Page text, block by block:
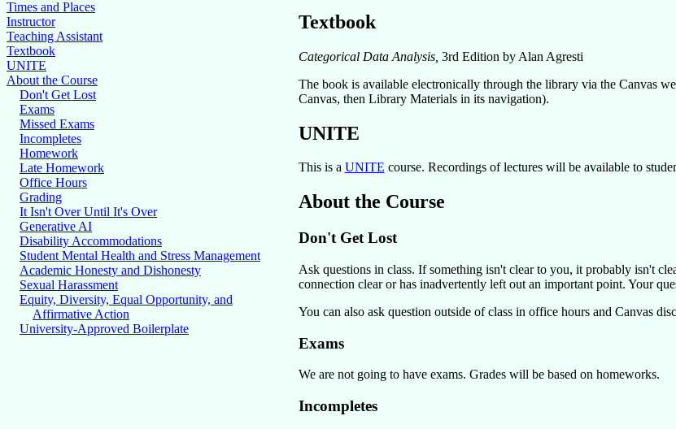
Textbook
Categorical Data Analysis, 3rd Edition by Alan Agresti
The book is available electronically through the library via the Canvas
Canvas, then Library Materials in its navigation).
UNITE
This is a UNITE course. Recordings of lectures will be available to
About the Course
Don't Get Lost
Ask questions in class. If something isn't clear to you, it probably isn't
connection clear or has inadvertently left out an important point. Your
You can also ask question outside of class in office hours and Canvas
Exams
We are not going to have exams. Grades will be based on homeworks.
Incompletes
Times and Places
Instructor
Teaching Assistant
Textbook
UNITE
About the Course
Don't Get Lost
Exams
Missed Exams
Incompletes
Homework
Late Homework
Office Hours
Grading
It Isn't Over Until It's Over
Generative AI
Disability Accommodations
Student Mental Health and Stress Management
Academic Honesty and Dishonesty
Sexual Harassment
Equity, Diversity, Equal Opportunity, and
Affirmative Action
University-Approved Boilerplate